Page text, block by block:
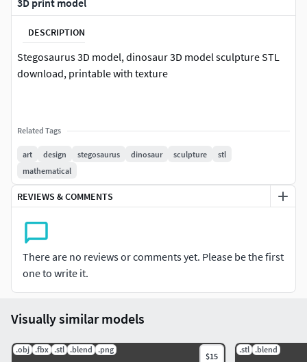
3D print model
DESCRIPTION
Stegosaurus 3D model, dinosaur 3D model sculpture STL
download, printable with texture
Related Tags
art design stegosaurus dinosaur sculpture
stl
mathematical
REVIEWS & COMMENTS
There are no reviews or comments yet. Please be the first
one to write it.
Visually similar models
.obj .fbx .stl .blend .png
$15
.stl .blend